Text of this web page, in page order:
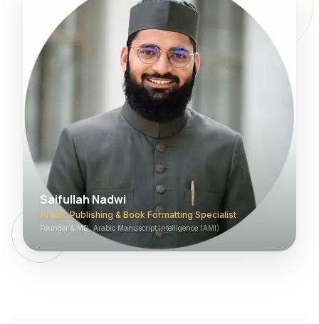
Saifullah Nadwi
Arabic Publishing & Book Formatting Specialist
Founder & MD, Arabic Manuscript Intelligence (AMI)